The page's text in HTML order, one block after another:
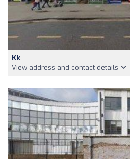
Kk
View address and contact details